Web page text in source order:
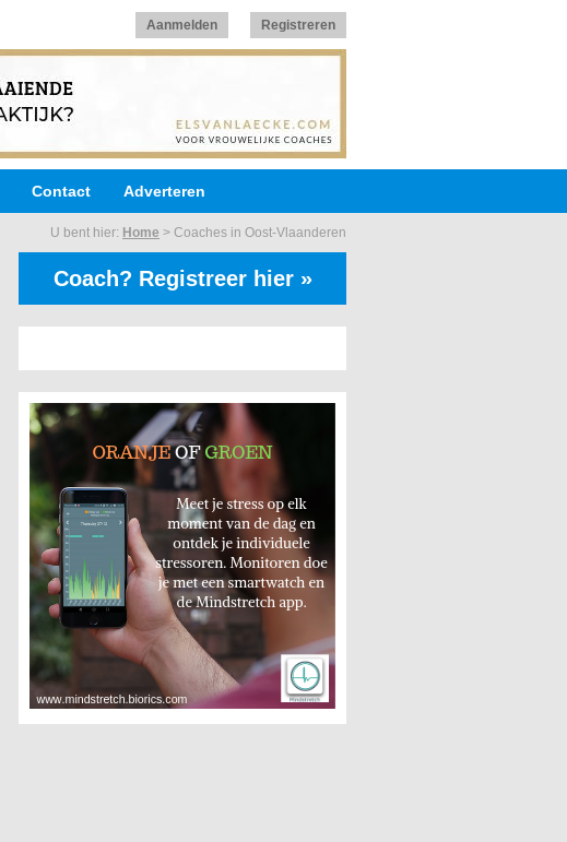
Aanmelden Registreren
Contact Adverteren
U bent hier: Home > Coaches in Oost-Vlaanderen
Coach? Registreer hier »